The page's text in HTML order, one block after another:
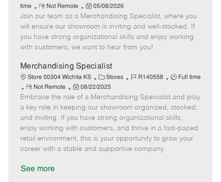
t
e
a
t
e
g
o
y
b
I
d
b
T
y
time
R
e
m
o
t
Not Remote
P
o
s
t
e
D
a
t
e
05/08/2026
Join our team as a Merchandising Specialist, where you
will ensure our showroom is inviting and well-stocked. If
you have strong organizational skills and enjoy working
with customers, we want to hear from you!
Merchandising Specialist
Store 00304 Wichita KS
C
a
t
e
g
o
Stores
J
b
I
d
R140558
J
b
T
y
p
e
Full time
R
e
m
o
t
e
Not Remote
P
o
s
t
e
d
D
08/22/2025
Embrace the role of a Merchandising Specialist and play
a key role in keeping our showroom organized, stocked,
and inviting. If you have strong organizational skills,
enjoy working with customers, and thrive in a fast-paced
retail environment, this is your opportunity to grow your
career with a stable and supportive company.
See more